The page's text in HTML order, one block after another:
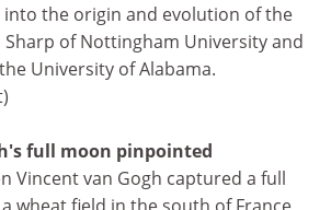
into the origin and evolution of the
Sharp of Nottingham University and
University of Alabama.
full moon pinpointed
Vincent van Gogh captured a full
wheat field in the south of France